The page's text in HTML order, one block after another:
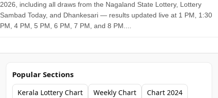
2026, including all draws from the Nagaland State Lottery, Lottery
Sambad Today, and Dhankesari — results updated live at 1 PM, 1:30
PM, 4 PM, 5 PM, 6 PM, 7 PM, and 8 PM....
Popular Sections
Kerala Lottery Chart Weekly Chart
Chart 2024